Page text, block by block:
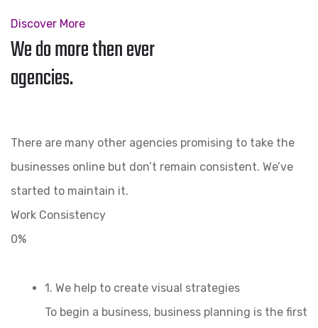
Discover More
We do more then ever
agencies.
There are many other agencies promising to take the
businesses online but don’t remain consistent. We’ve
started to maintain it.
Work Consistency
0%
1. We help to create visual strategies
To begin a business, business planning is the first